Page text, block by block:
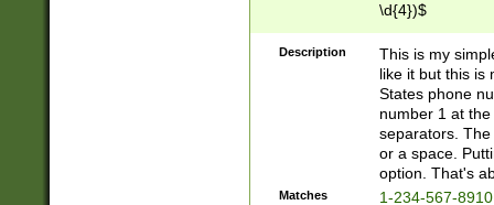
\d{4})$
Description
This is my
like it but this is
States phone
number 1 at
separators.
or a space.
option. That's
Matches
1-234-567-